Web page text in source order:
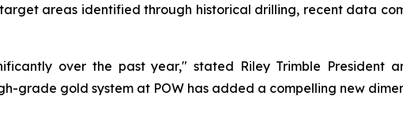
areas identified through historical drilling, recent data
over the past year," stated Riley Trimble President
grade gold system at POW has added a compelling new